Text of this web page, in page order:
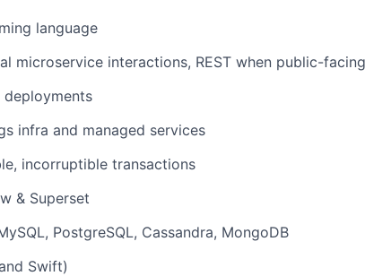
language
microservice interactions, REST when public-facing
infra and managed services
incorruptible transactions
& Superset
PostgreSQL, Cassandra, MongoDB
Swift)